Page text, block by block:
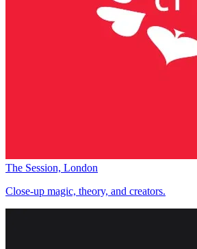
The Session, London
Close-up magic, theory, and creators.